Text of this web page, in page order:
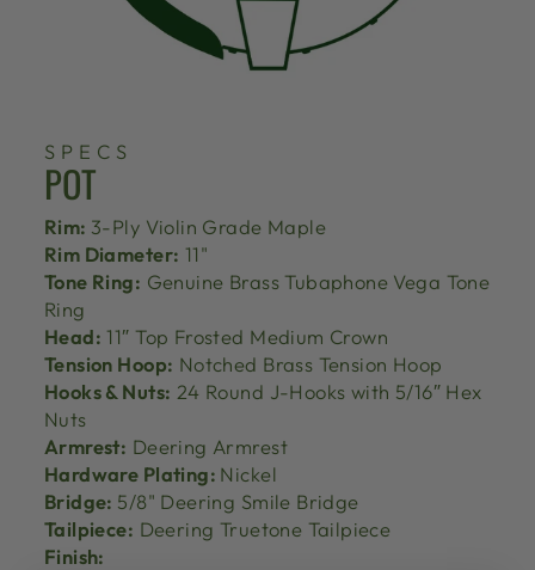
SPECS
POT
Rim: 3-Ply Violin Grade Maple
Rim Diameter: 11"
Tone Ring: Genuine Brass Tubaphone Vega Tone
Ring
Head: 11″ Top Frosted Medium Crown
Tension Hoop: Notched Brass Tension Hoop
Hooks & Nuts: 24 Round J-Hooks with 5/16″ Hex
Nuts
Armrest: Deering Armrest
Hardware Plating: Nickel
Bridge: 5/8" Deering Smile Bridge
Tailpiece: Deering Truetone Tailpiece
Finish: